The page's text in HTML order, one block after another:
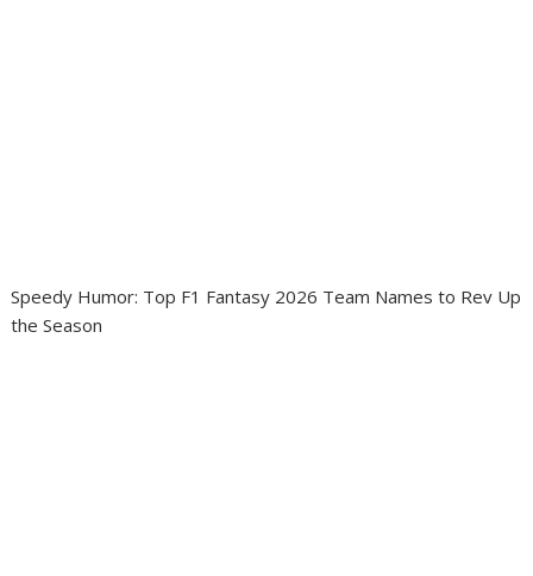
Speedy Humor: Top F1 Fantasy 2026 Team Names to Rev Up
the Season